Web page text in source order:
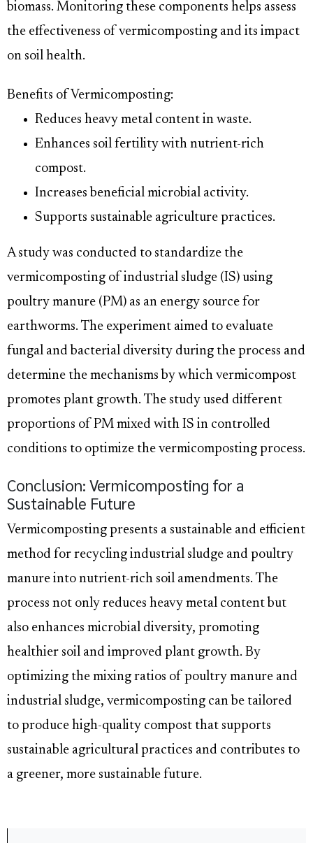
biomass. Monitoring these components helps assess
the effectiveness of vermicomposting and its impact
on soil health.
Benefits of Vermicomposting:
Reduces heavy metal content in waste.
Enhances soil fertility with nutrient-rich
compost.
Increases beneficial microbial activity.
Supports sustainable agriculture practices.
A study was conducted to standardize the
vermicomposting of industrial sludge (IS) using
poultry manure (PM) as an energy source for
earthworms. The experiment aimed to evaluate
fungal and bacterial diversity during the process and
determine the mechanisms by which vermicompost
promotes plant growth. The study used different
proportions of PM mixed with IS in controlled
conditions to optimize the vermicomposting process.
Conclusion: Vermicomposting for a
Sustainable Future
Vermicomposting presents a sustainable and efficient
method for recycling industrial sludge and poultry
manure into nutrient-rich soil amendments. The
process not only reduces heavy metal content but
also enhances microbial diversity, promoting
healthier soil and improved plant growth. By
optimizing the mixing ratios of poultry manure and
industrial sludge, vermicomposting can be tailored
to produce high-quality compost that supports
sustainable agricultural practices and contributes to
a greener, more sustainable future.